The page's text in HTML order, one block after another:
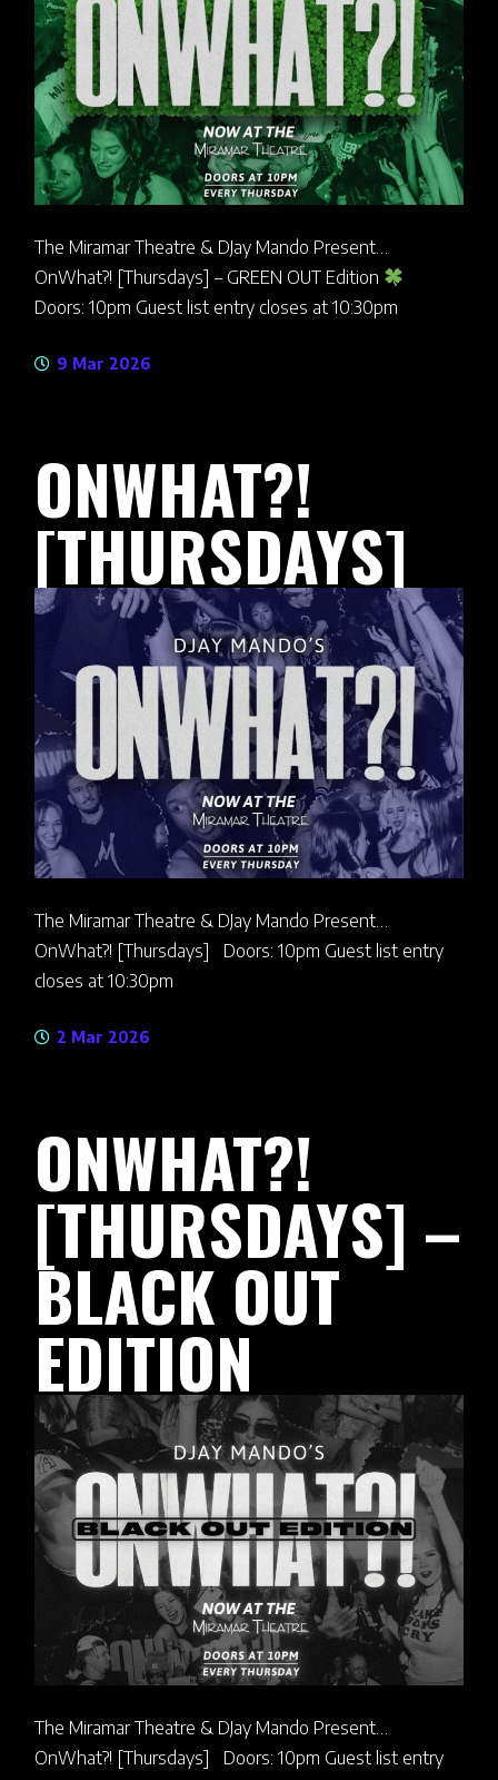
The Miramar Theatre & DJay Mando Present…
OnWhat?! [Thursdays] – GREEN OUT Edition
Doors: 10pm Guest list entry closes at 10:30pm
9 Mar 2026
ONWHAT?!
[THURSDAYS]
The Miramar Theatre & DJay Mando Present…
OnWhat?! [Thursdays] Doors: 10pm Guest list entry
closes at 10:30pm
2 Mar 2026
ONWHAT?!
[THURSDAYS] –
BLACK OUT
EDITION
The Miramar Theatre & DJay Mando Present…
OnWhat?! [Thursdays] Doors: 10pm Guest list entry